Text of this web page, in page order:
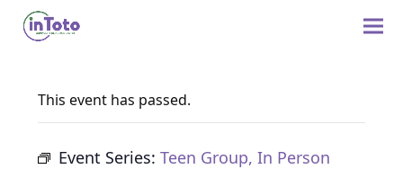
This event has passed.
Event Series:Teen Group, In Person